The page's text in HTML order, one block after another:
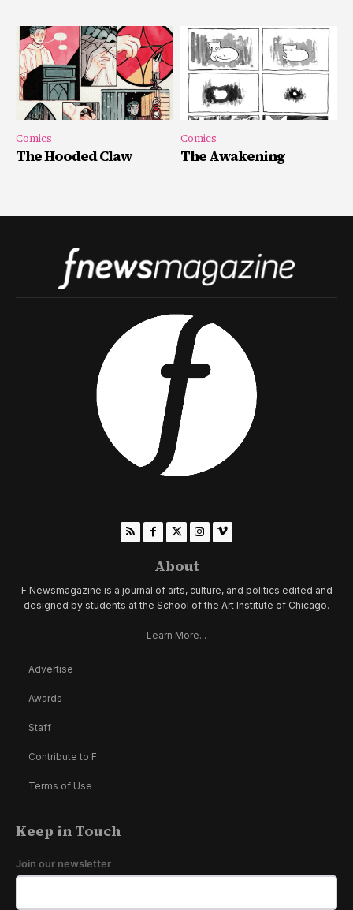
Comics
The Hooded Claw
Comics
The Awakening
About
F Newsmagazine is a journal of arts, culture, and politics edited and
designed by students at the School of the Art Institute of Chicago.
Learn More...
Advertise
Awards
Staff
Contribute to F
Terms of Use
Keep in Touch
Join our newsletter